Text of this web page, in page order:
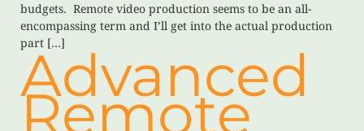
budgets. Remote video production seems to be an all-
encompassing term and I’ll get into the actual production
part […]
Advanced
Remote